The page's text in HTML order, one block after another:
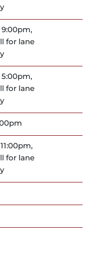
for lane
5:00pm,
for lane
for lane